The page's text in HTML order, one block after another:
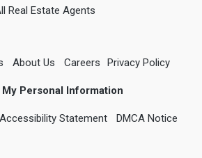
Real Estate Agents
About Us Careers Privacy Policy
Personal Information
Accessibility Statement DMCA Notice